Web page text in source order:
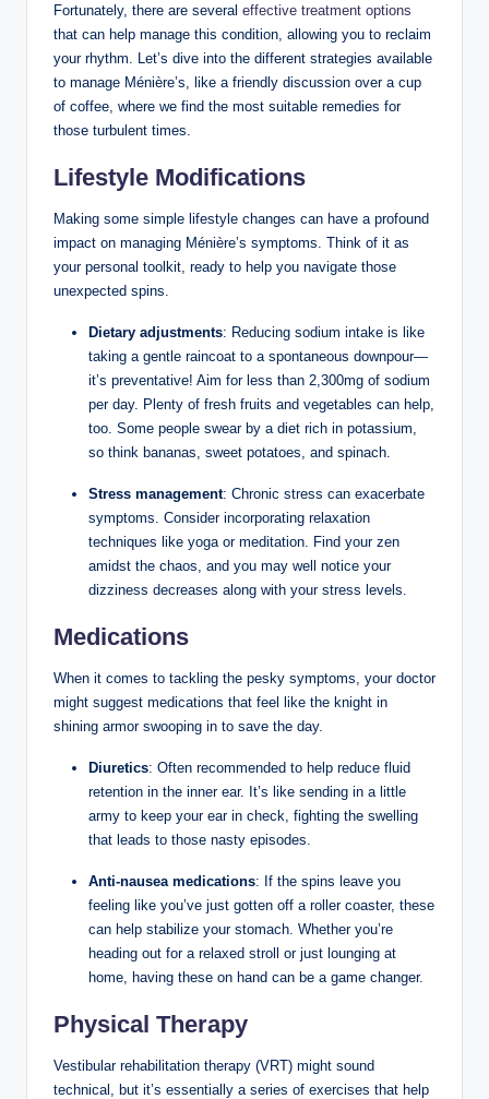
Fortunately, there are several effective treatment options
that can help manage this condition, allowing you to reclaim
your rhythm. Let’s dive into the different strategies available
to manage Ménière’s, like a friendly discussion over a cup
of coffee, where we find the most suitable remedies for
those turbulent times.
Lifestyle Modifications
Making some simple lifestyle changes can have a profound
impact on managing Ménière’s symptoms. Think of it as
your personal toolkit, ready to help you navigate those
unexpected spins.
Dietary adjustments: Reducing sodium intake is like
taking a gentle raincoat to a spontaneous downpour—
it’s preventative! Aim for less than 2,300mg of sodium
per day. Plenty of fresh fruits and vegetables can help,
too. Some people swear by a diet rich in potassium,
so think bananas, sweet potatoes, and spinach.
Stress management: Chronic stress can exacerbate
symptoms. Consider incorporating relaxation
techniques like yoga or meditation. Find your zen
amidst the chaos, and you may well notice your
dizziness decreases along with your stress levels.
Medications
When it comes to tackling the pesky symptoms, your doctor
might suggest medications that feel like the knight in
shining armor swooping in to save the day.
Diuretics: Often recommended to help reduce fluid
retention in the inner ear. It’s like sending in a little
army to keep your ear in check, fighting the swelling
that leads to those nasty episodes.
Anti-nausea medications: If the spins leave you
feeling like you’ve just gotten off a roller coaster, these
can help stabilize your stomach. Whether you’re
heading out for a relaxed stroll or just lounging at
home, having these on hand can be a game changer.
Physical Therapy
Vestibular rehabilitation therapy (VRT) might sound
technical, but it’s essentially a series of exercises that help